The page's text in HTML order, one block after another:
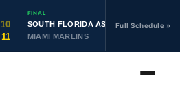
10
11
FINAL
SOUTH FLORIDA ASTROS (10-1-1) 19
MIAMI MARLINS
Full Schedule »